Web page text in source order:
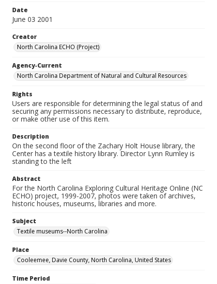
Date
June 03 2001
Creator
North Carolina ECHO (Project)
Agency-Current
North Carolina Department of Natural and Cultural Resources
Rights
Users are responsible for determining the legal status of and
securing any permissions necessary to distribute, reproduce,
or make other use of this item.
Description
On the second floor of the Zachary Holt House library, the
Center has a textile history library. Director Lynn Rumley is
standing to the left
Abstract
For the North Carolina Exploring Cultural Heritage Online (NC
ECHO) project, 1999-2007, photos were taken of archives,
historic houses, museums, libraries and more.
Subject
Textile museums--North Carolina
Place
Cooleemee, Davie County, North Carolina, United States
Time Period